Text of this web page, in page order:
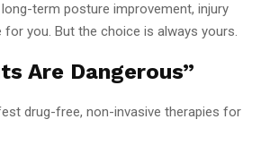
term posture improvement, injury
you. But the choice is always yours.
Are Dangerous”
drug-free, non-invasive therapies for